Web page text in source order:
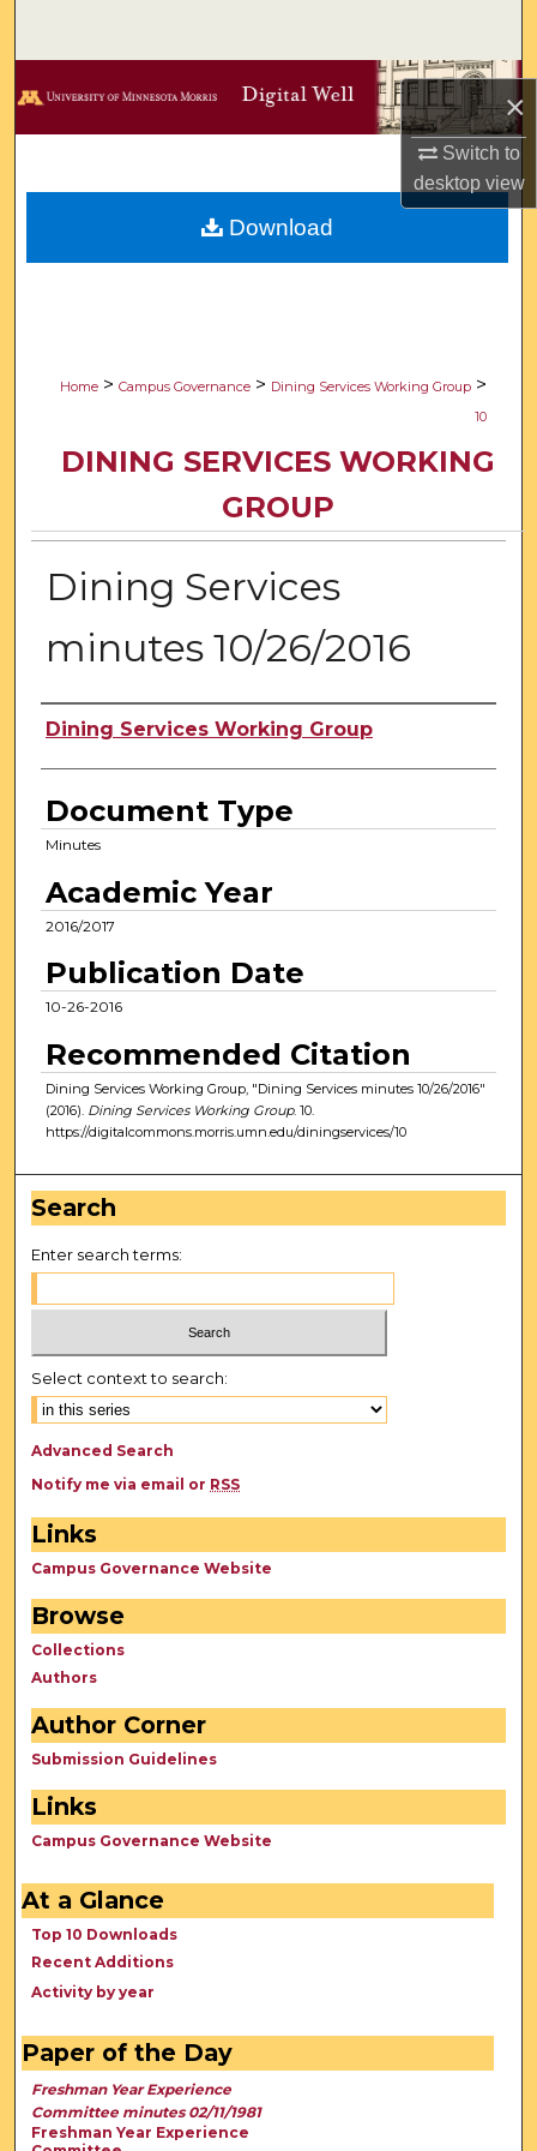
×
Switch to
desktopview
Browse Collections
Digital Commons Network™
Home > Campus Governance > Dining Services Working Group >
10
DINING SERVICES WORKING
GROUP
Dining Services
minutes 10/26/2016
Authors
Dining Services Working Group
Document Type
Minutes
Academic Year
2016/2017
Publication Date
10-26-2016
Recommended Citation
Dining Services Working Group, "Dining Services minutes 10/26/2016"
(2016). Dining Services Working Group. 10.
https://digitalcommons.morris.umn.edu/diningservices/10
Download
Search
Enter search terms:
Select context to search:
Advanced Search
Notify me via email or RSS
Links
Campus Governance Website
Browse
Collections
Authors
Author Corner
Submission Guidelines
Links
Campus Governance Website
At a Glance
Top 10 Downloads
Recent Additions
Activity by year
Paper of the Day
Freshman Year Experience
Committee minutes 02/11/1981
Freshman Year Experience